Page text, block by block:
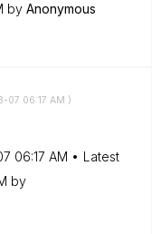
by Anonymous
07 06:17 AM )
06:17 AM
Latest
by